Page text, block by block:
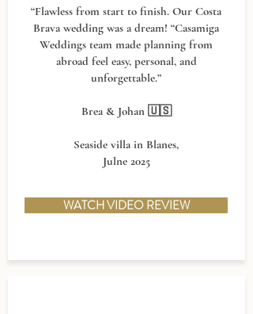
“Flawless from start to finish. Our Costa
Brava wedding was a dream! “Casamiga
Weddings team made planning from
abroad feel easy, personal, and
unforgettable.”
Brea & Johan 🇺🇸
Seaside villa in Blanes,
Julne 2025
WATCH VIDEO REVIEW